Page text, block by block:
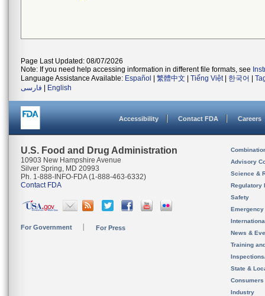
Page Last Updated: 08/07/2026
Note: If you need help accessing information in different file formats, see
Language Assistance Available: Español 繁體中文 Tiếng Việt| 한국어
فارسی
English
Accessibility Contact FDA Careers
U.S. Food and Drug Administration
10903 New Hampshire Avenue
Silver Spring, MD 20993
Ph. 1-888-INFO-FDA (1-888-463-6332)
Contact FDA
For Government For Press
Advisory
Science &
Regulatory
Safety
News &
Training
State &
Consumers
Industry